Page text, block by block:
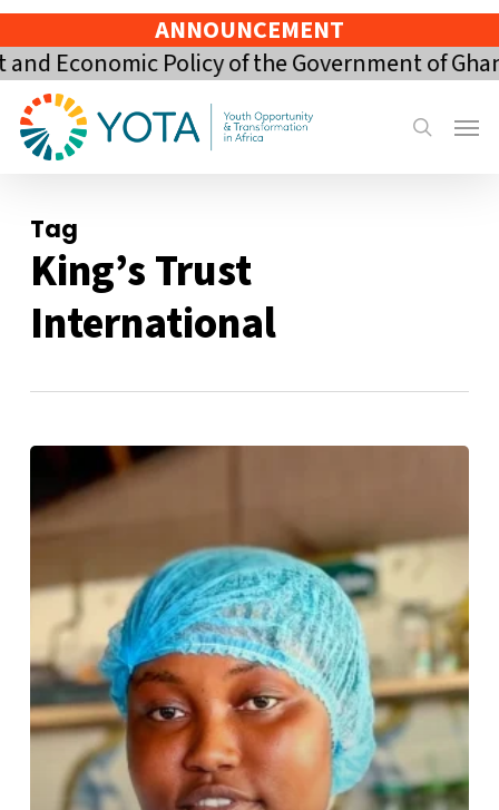
Skip
to
main
content
ANNOUNCEMENT
Economic Policy of the Government of
search
Menu
Tag
King’s Trust
International
From
Rejection
to
and
Rising
Opportunity
–
The
Story